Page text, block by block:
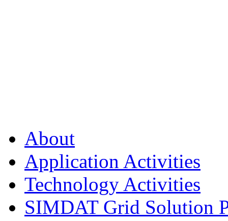
About
Application Activities
Technology Activities
SIMDAT Grid Solution